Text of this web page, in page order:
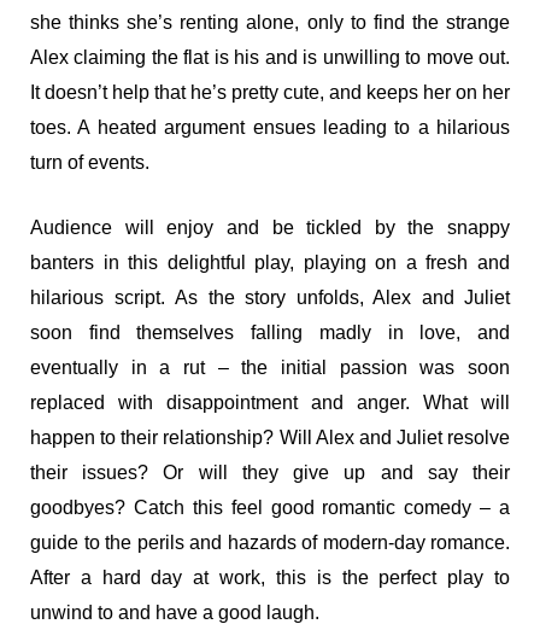
she thinks she’s renting alone, only to find the strange
Alex claiming the flat is his and is unwilling to move out.
It doesn’t help that he’s pretty cute, and keeps her on her
toes. A heated argument ensues leading to a hilarious
turn of events.
Audience will enjoy and be tickled by the snappy
banters in this delightful play, playing on a fresh and
hilarious script. As the story unfolds, Alex and Juliet
soon find themselves falling madly in love, and
eventually in a rut – the initial passion was soon
replaced with disappointment and anger. What will
happen to their relationship? Will Alex and Juliet resolve
their issues? Or will they give up and say their
goodbyes? Catch this feel good romantic comedy – a
guide to the perils and hazards of modern-day romance.
After a hard day at work, this is the perfect play to
unwind to and have a good laugh.